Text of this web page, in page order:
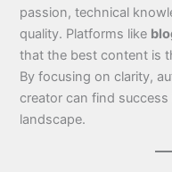
passion, technical
quality. Platforms like
that the best content is
By focusing on clarity,
creator can find
landscape.